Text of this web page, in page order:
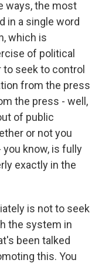
ways, the most
in a single word
which is
of political
seek to control
from the press
the press - well,
of public
or not you
know, is fully
exactly in the
is not to seek
the system in
been talked
this. You